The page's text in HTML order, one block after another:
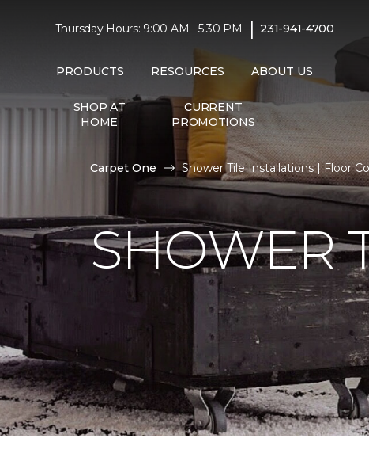
Thursday Hours: 9:00 AM - 5:30 PM | 231-941-4700
PRODUCTS RESOURCES ABOUT US
SHOP AT
HOME
CURRENT
PROMOTIONS
Carpet One Shower Tile Installations | Floor
SHOWER